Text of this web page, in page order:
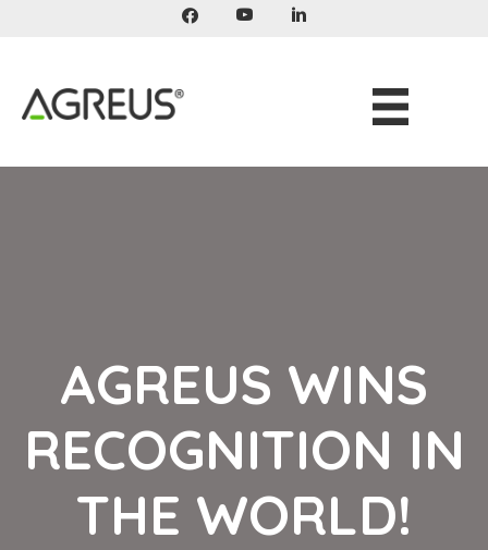
AGREUS WINS
RECOGNITION IN
THE WORLD!